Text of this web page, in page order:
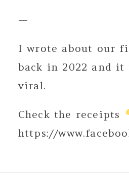
—
I wrote about our
back in 2022 and it
viral.
Check the receipts
https://